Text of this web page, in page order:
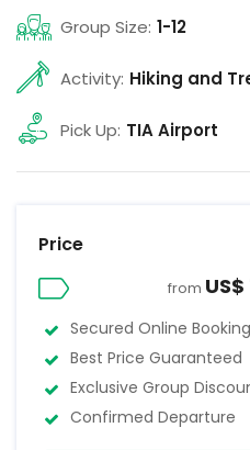
Group Size: 1-12
Activity: Hiking and
Pick Up: TIA Airport
Price
from US$
Secured Online Booking
Best Price Guaranteed
Exclusive Group
Confirmed Departure